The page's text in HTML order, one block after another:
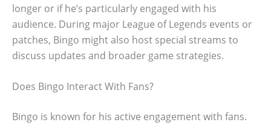
longer or if he’s particularly engaged with his
audience. During major League of Legends events or
patches, Bingo might also host special streams to
discuss updates and broader game strategies.
Does Bingo Interact With Fans?
Bingo is known for his active engagement with fans.